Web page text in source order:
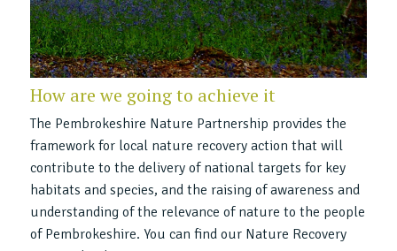
How are we going to achieve it
The Pembrokeshire Nature Partnership provides the
framework for local nature recovery action that will
contribute to the delivery of national targets for key
habitats and species, and the raising of awareness and
understanding of the relevance of nature to the people
of Pembrokeshire. You can find our Nature Recovery